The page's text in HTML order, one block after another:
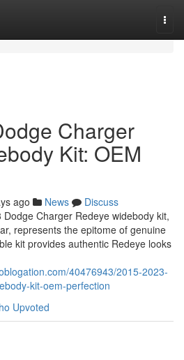
Charger
Kit: OEM
ago News
Discuss
Charger Redeye widebody kit,
represents the epitome of genuine
kit provides authentic Redeye looks
40476943/2015-2023-
kit-oem-perfection
Upvoted